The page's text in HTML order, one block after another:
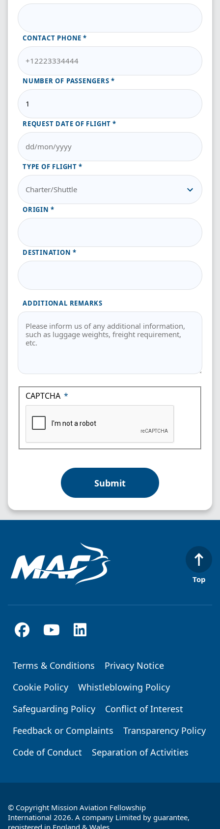
CONTACT PHONE
NUMBER OF PASSENGERS
REQUEST DATE OF FLIGHT
TYPE OF FLIGHT
ORIGIN
DESTINATION
ADDITIONAL REMARKS
CAPTCHA
Top
Footer
Terms & Conditions
Privacy Notice
Cookie Policy
Whistleblowing Policy
Safeguarding Policy
Conflict of Interest
Feedback or Complaints
Transparency Policy
Code of Conduct
Separation of Activities
© Copyright Mission Aviation Fellowship
International 2026. A company Limited by guarantee,